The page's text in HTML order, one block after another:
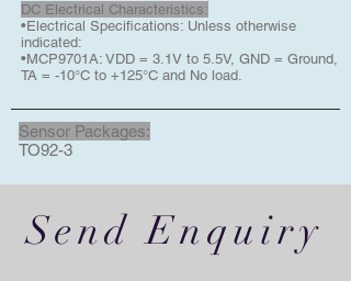
DC Electrical Characteristics:
•Electrical Specifications: Unless otherwise
indicated:
•MCP9701A: VDD = 3.1V to 5.5V, GND = Ground,
TA = -10°C to +125°C and No load.
Sensor Packages:
TO92-3
Send Enquiry